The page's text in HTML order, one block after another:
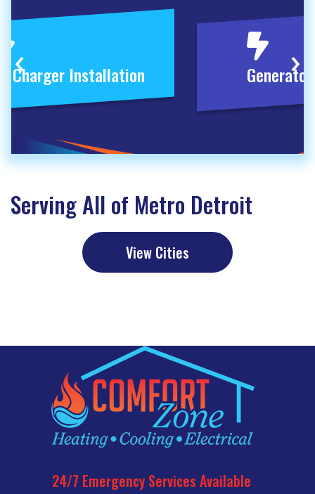
Charger Installation
‹ ›
Commercial
Serving All of Metro Detroit
View Cities
24/7 Emergency Services Available